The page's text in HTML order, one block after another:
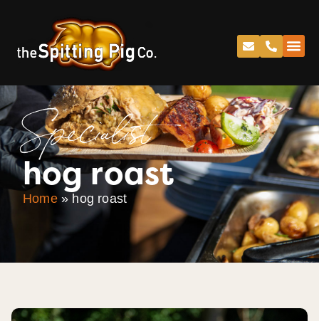
Specialist
hog roast
Home» hog roast